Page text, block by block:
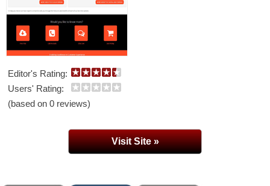
Editor's Rating:
Users' Rating:
(based on 0 reviews)
Visit Site »